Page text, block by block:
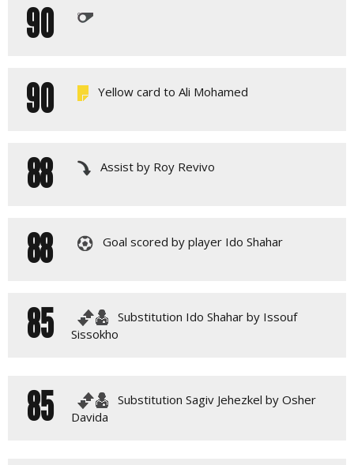
LINE-UPS
90
90
Yellow card to Ali Mohamed
88 Assist by Roy Revivo
88 Goal scored by player Ido Shahar
85
Substitution Ido Shahar by Issouf
Sissokho
85
Substitution Sagiv Jehezkel by Osher
Davida